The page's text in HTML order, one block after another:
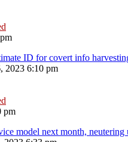
ID for covert info
2023 6:10 pm
pm
model next month, neutering